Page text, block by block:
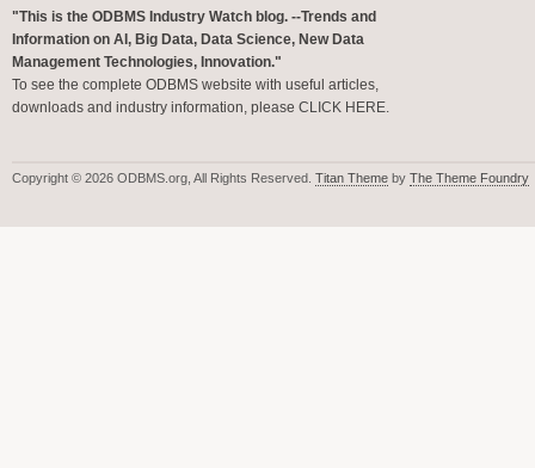
"This is the ODBMS Industry Watch blog. --Trends and
Information on AI, Big Data, Data Science, New Data
Management Technologies, Innovation."
To see the complete ODBMS website with useful articles,
downloads and industry information, please CLICK HERE.
Copyright © 2026 ODBMS.org, All Rights Reserved. Titan Theme by The Theme Foundry